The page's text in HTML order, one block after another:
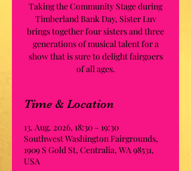
Taking the Community Stage during
Timberland Bank Day, Sister Luv
brings together four sisters and three
generations of musical talent for a
show that is sure to delight fairgoers
of all ages.
Time & Location
13. Aug. 2026, 18:30 – 19:30
Southwest Washington Fairgrounds,
1909 S Gold St, Centralia, WA 98531,
USA